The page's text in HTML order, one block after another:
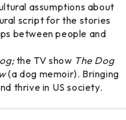
assumptions about
script for the stories
between people and
the TV show The Dog
(a dog memoir). Bringing
thrive in US society.